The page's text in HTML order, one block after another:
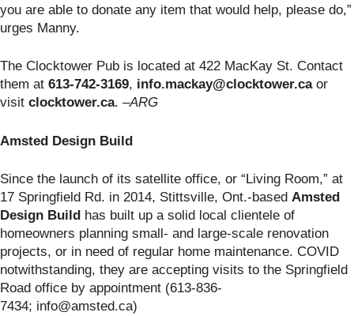
you are able to donate any item that would help, please do,”
urges Manny.
The Clocktower Pub is located at 422 MacKay St. Contact
them at 613-742-3169, info.mackay@clocktower.caor
visit clocktower.ca. –ARG
Amsted Design Build
Since the launch of its satellite office, or “Living Room,” at
17 Springfield Rd. in 2014, Stittsville, Ont.-based Amsted
Design Build has built up a solid local clientele of
homeowners planning small- and large-scale renovation
projects, or in need of regular home maintenance. COVID
notwithstanding, they are accepting visits to the Springfield
Road office by appointment (613-836-
7434; info@amsted.ca)